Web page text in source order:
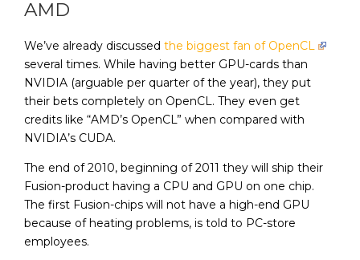
AMD
We’ve already discussed the biggest fan of OpenCL
several times. While having better GPU-cards than
NVIDIA (arguable per quarter of the year), they put
their bets completely on OpenCL. They even get
credits like “AMD’s OpenCL” when compared with
NVIDIA’s CUDA.
The end of 2010, beginning of 2011 they will ship their
Fusion-product having a CPU and GPU on one chip.
The first Fusion-chips will not have a high-end GPU
because of heating problems, is told to PC-store
employees.